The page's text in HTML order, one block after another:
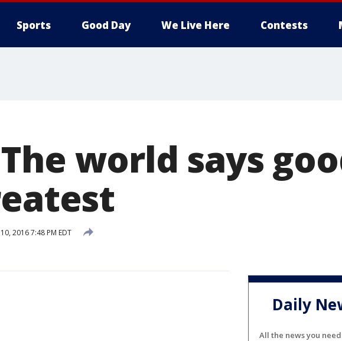
Sports Good Day We Live Here Contests
world says
10, 2016 7:48 PM EDT
Daily
All the news you